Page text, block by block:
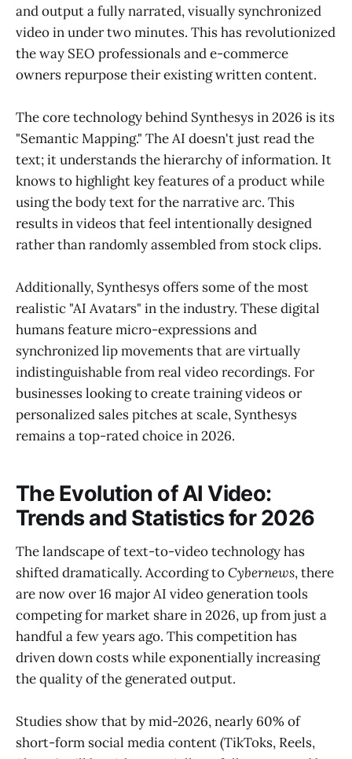
and output a fully narrated, visually synchronized
video in under two minutes. This has revolutionized
the way SEO professionals and e-commerce
owners repurpose their existing written content.
The core technology behind Synthesys in 2026 is its
"Semantic Mapping." The AI doesn't just read the
text; it understands the hierarchy of information. It
knows to highlight key features of a product while
using the body text for the narrative arc. This
results in videos that feel intentionally designed
rather than randomly assembled from stock clips.
Additionally, Synthesys offers some of the most
realistic "AI Avatars" in the industry. These digital
humans feature micro-expressions and
synchronized lip movements that are virtually
indistinguishable from real video recordings. For
businesses looking to create training videos or
personalized sales pitches at scale, Synthesys
remains a top-rated choice in 2026.
The Evolution of AI Video:
Trends and Statistics for 2026
The landscape of text-to-video technology has
shifted dramatically. According toCybernews, there
are now over 16 major AI video generation tools
competing for market share in 2026, up from just a
handful a few years ago. This competition has
driven down costs while exponentially increasing
the quality of the generated output.
Studies show that by mid-2026, nearly 60% of
short-form social media content (TikToks, Reels,